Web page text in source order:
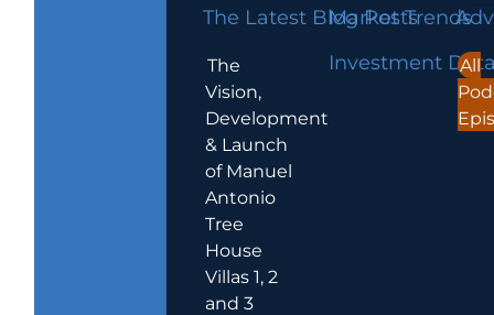
The Latest Blog Posts
The
Vision,
Development
& Launch
of Manuel
Antonio
Tree
House
Villas 1, 2
and 3
Market Trends
Investment
All